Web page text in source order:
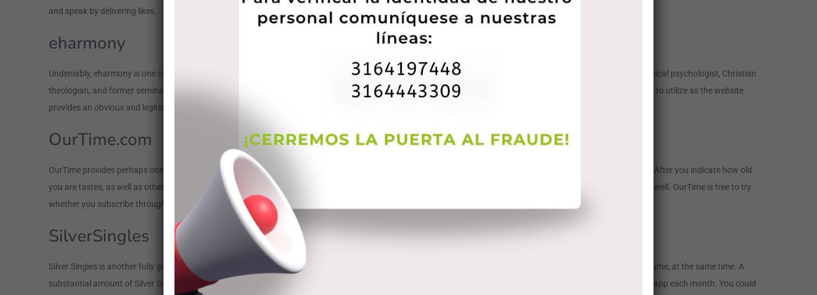
and speak by delivering likes.
eharmony
Undeniably, eharmony is one of the most established internet dating sites in the business â it actually was co-founded in 2000 by Dr. Neil Clark Warren, who is a clinical psychologist, Christian
theologian, and former seminary teacher. Because of that, most singles on eharmony are spiritual and commitment-minded. On top of that, eharmony is very easy to utilize as the website
provides an obvious and legitimate position of one’s a lot of suitable suits. No muss, no hassle, only hot dates.
OurTime.com
OurTime provides perhaps one of the most mature readers of any dating site about this listing because it suits over-50 singles. But anybody 18 and older can join. After you indicate how old
you are tastes, as well as other tastes, you could begin sorting through OurTime’s an incredible number of consumers. The website will recommend consumers, as well. OurTime is free to try
whether you subscribe through the website or install the application via the software shop or Bing Gamble.
SilverSingles
Silver Singles is another fully grown dating internet site, and it’s part of the EliteSingles family. This means Silver Singles is targeted on high quality, perhaps not volume, at the same time. A
substantial amount of Silver Singles people keep a bachelor’s, grasp’s, and/or doctorate degree, and countless members select love through online dating site and app each month. You could